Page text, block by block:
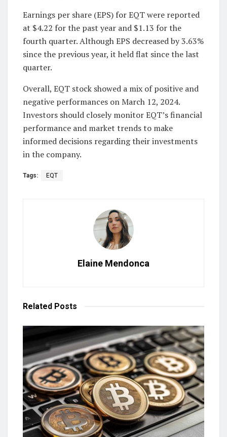
Earnings per share (EPS) for EQT were reported
at $4.22 for the past year and $1.13 for the
fourth quarter. Although EPS decreased by 3.63%
since the previous year, it held flat since the last
quarter.
Overall, EQT stock showed a mix of positive and
negative performances on March 12, 2024.
Investors should closely monitor EQT’s financial
performance and market trends to make
informed decisions regarding their investments
in the company.
Tags: EQT
Elaine Mendonca
Related Posts